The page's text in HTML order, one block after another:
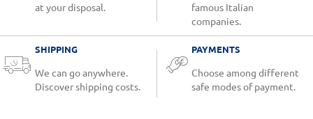
at your disposal.
famous Italian
companies.
SHIPPING
We can go anywhere.
Discover shipping costs.
PAYMENTS
Choose among different
safe modes of payment.